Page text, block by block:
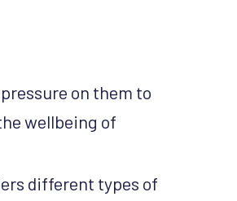
on them to
wellbeing of
different types of